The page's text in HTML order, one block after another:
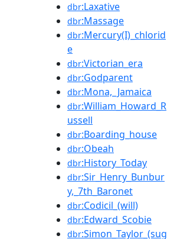
dbr:Laxative
dbr:Massage
dbr:Mercury(I)_chlorid
e
dbr:Victorian_era
dbr:Godparent
dbr:Mona,_Jamaica
dbr:William_Howard_R
ussell
dbr:Boarding_house
dbr:Obeah
dbr:History_Today
dbr:Sir_Henry_Bunbur
y,_7th_Baronet
dbr:Codicil_(will)
dbr:Edward_Scobie
dbr:Simon_Taylor_(sug